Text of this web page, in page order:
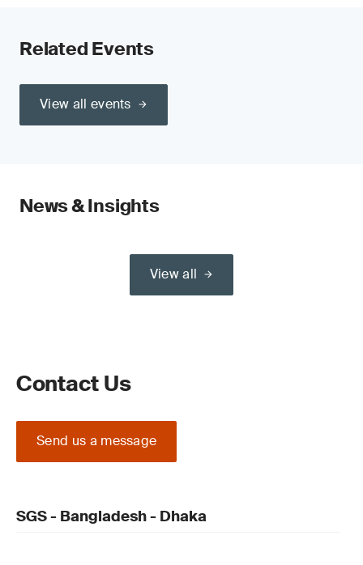
Related Events
View all events
News & Insights
View all
Contact Us
Send us a message
SGS - Bangladesh - Dhaka